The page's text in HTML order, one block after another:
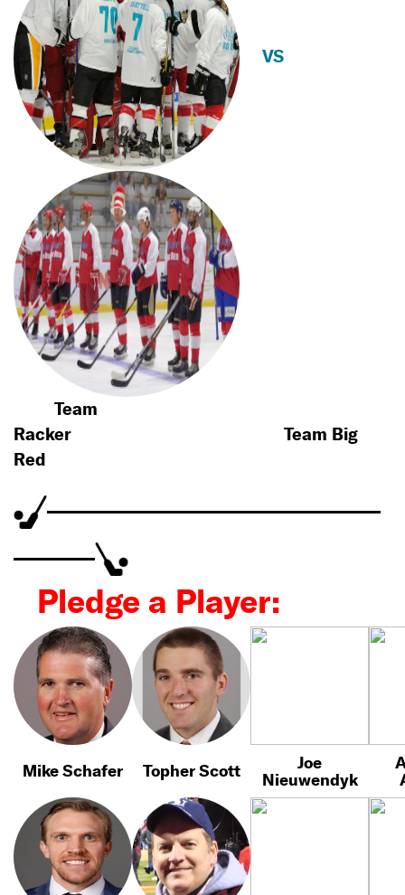
VS
Team
Racker
Team Big
Red
Pledge a Player:
Mike Schafer Topher Scott
Joe
Nieuwendyk